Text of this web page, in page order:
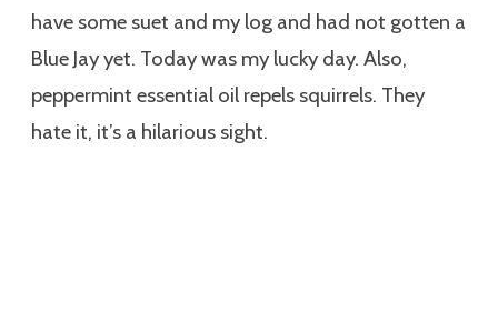
have some suet and my log and had not gotten a
Blue Jay yet. Today was my lucky day. Also,
peppermint essential oil repels squirrels. They
hate it, it’s a hilarious sight.